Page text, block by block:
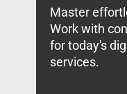
Master
Work with
for today's
services.